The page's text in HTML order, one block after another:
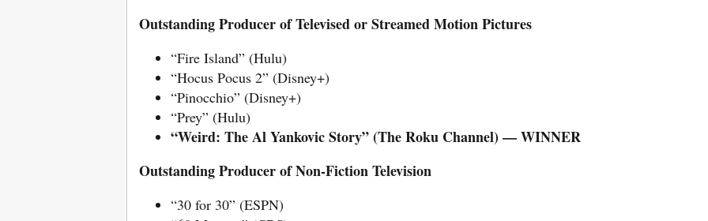
Outstanding Producer of Televised or Streamed Motion Pictures
“Fire Island” (Hulu)
“Hocus Pocus 2” (Disney+)
“Pinocchio” (Disney+)
“Prey” (Hulu)
“Weird: The Al Yankovic Story” (The Roku Channel) — WINNER
Outstanding Producer of Non-Fiction Television
“30 for 30” (ESPN)